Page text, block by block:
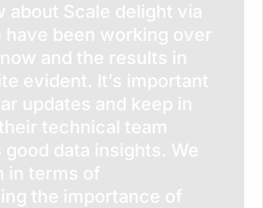
about Scale delight via
have been working over
and the results in
evident. It’s important
updates and keep in
technical team
data insights. We
in terms of
the importance of